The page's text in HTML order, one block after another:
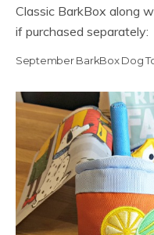
Classic BarkBox along
if purchased separately:
September BarkBox Dog